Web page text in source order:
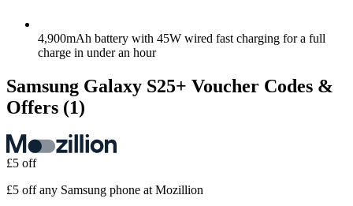
4,900mAh battery with 45W wired fast charging for a full
charge in under an hour
Samsung Galaxy S25+ Voucher Codes &
Offers (1)
£5 off
£5 off any Samsung phone at Mozillion